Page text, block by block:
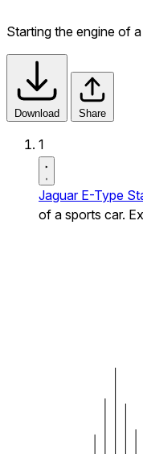
Starting the engine of
Download Share
1
Jaguar E-Type
of a sports car.